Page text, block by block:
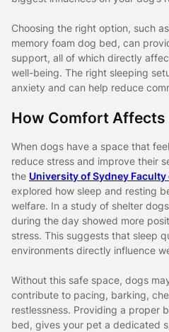
Choosing the right option, such
memory foam dog bed, can
support, all of which directly
well-being. The right sleeping
anxiety and can help reduce
How Comfort Affects
When dogs have a space that
reduce stress and improve their
the University of Sydney
explored how sleep and resting
welfare. In a study of shelter
during the day showed more
stress. This suggests that sleep
environments directly influence
Without this safe space, dogs
contribute to pacing, barking,
restlessness. Providing a proper
bed, gives your pet a dedicated